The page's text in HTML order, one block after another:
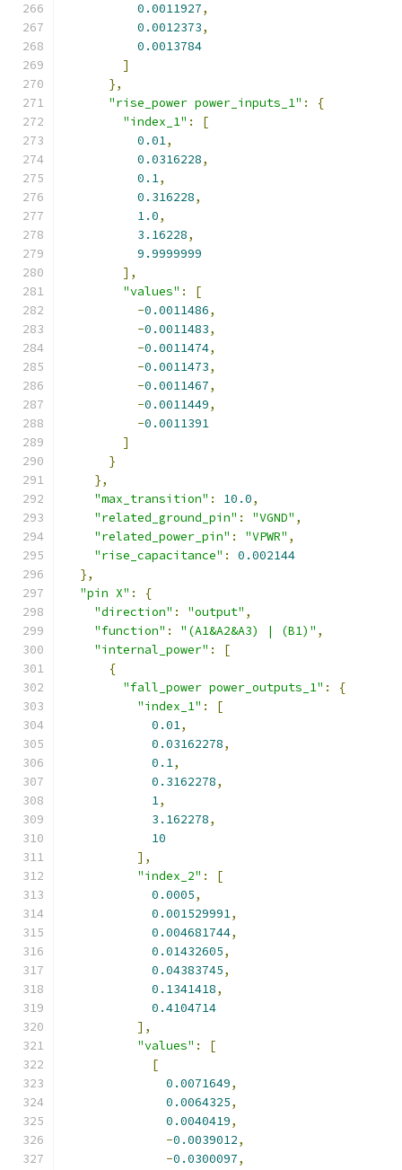
0.0011927,
0.0012373,
0.0013784
]
},
"rise_power power_inputs_1" :
{
"index_1" :
[
0.01,
0.0316228,
0.1,
0.316228,
1.0,
3.16228,
9.9999999
],
"values" :
[
-0.0011486,
-0.0011483,
-0.0011474,
-0.0011473,
-0.0011467,
-0.0011449,
-0.0011391
]
}
},
"max_transition" : 10.0,
"related_ground_pin" : "VGND" ,
"related_power_pin" : "VPWR" ,
"rise_capacitance" :
0.002144
},
"pin X" :
{
"direction" : "output" ,
"function" : "(A1&A2&A3) | (B1)" ,
"internal_power" :
[
{
"fall_power power_outputs_1" :
{
"index_1" :
[
0.01,
0.03162278,
0.1,
0.3162278,
1,
3.162278,
10
],
"index_2" :
[
0.0005,
0.001529991,
0.004681744,
0.01432605,
0.04383745,
0.1341418,
0.4104714
],
"values" :
[
[
0.0071649,
0.0064325,
0.0040419,
-0.0039012,
-0.0300097,